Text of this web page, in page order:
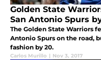
Golden State
San Antonio Spurs
The Golden State Warriors
Antonio Spurs on the road,
fashion by 20.
Carlos Murillo | Nov 3, 2017